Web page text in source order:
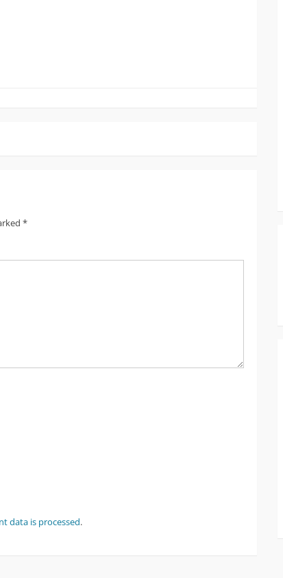
*
data is processed.